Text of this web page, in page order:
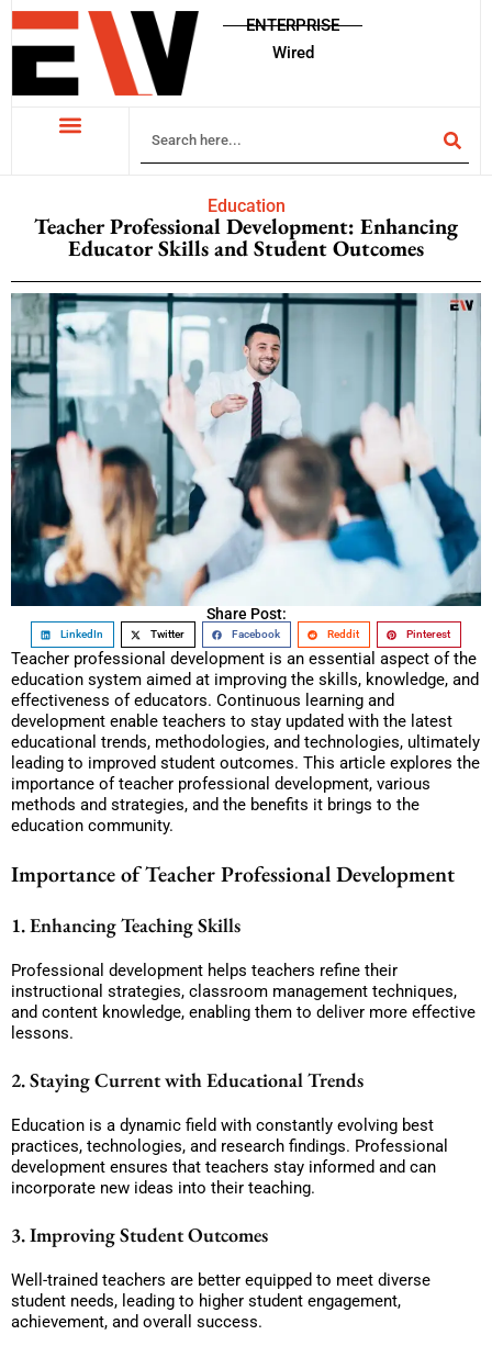
ENTERPRISE
Wired
Education
Teacher Professional Development: Enhancing
Educator Skills and Student Outcomes
Share Post:
LinkedIn Twitter Facebook Reddit Pinterest
Teacher professional development is an essential aspect of the
education system aimed at improving the skills, knowledge, and
effectiveness of educators. Continuous learning and
development enable teachers to stay updated with the latest
educational trends, methodologies, and technologies, ultimately
leading to improved student outcomes. This article explores the
importance of teacher professional development, various
methods and strategies, and the benefits it brings to the
education community.
Importance of Teacher Professional Development
1. Enhancing Teaching Skills
Professional development helps teachers refine their
instructional strategies, classroom management techniques,
and content knowledge, enabling them to deliver more effective
lessons.
2. Staying Current with Educational Trends
Education is a dynamic field with constantly evolving best
practices, technologies, and research findings. Professional
development ensures that teachers stay informed and can
incorporate new ideas into their teaching.
3. Improving Student Outcomes
Well-trained teachers are better equipped to meet diverse
student needs, leading to higher student engagement,
achievement, and overall success.